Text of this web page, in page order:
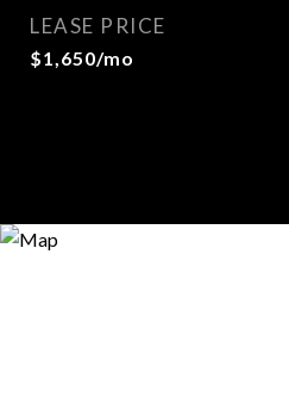
LEASE PRICE
$1,650/mo